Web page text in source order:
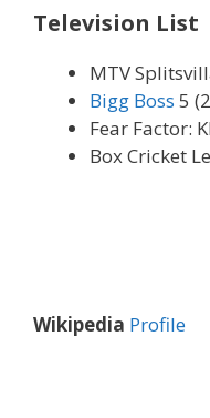
Television List
MTV
Bigg Boss 5
Fear Factor:
Box Cricket
Wikipedia Profile